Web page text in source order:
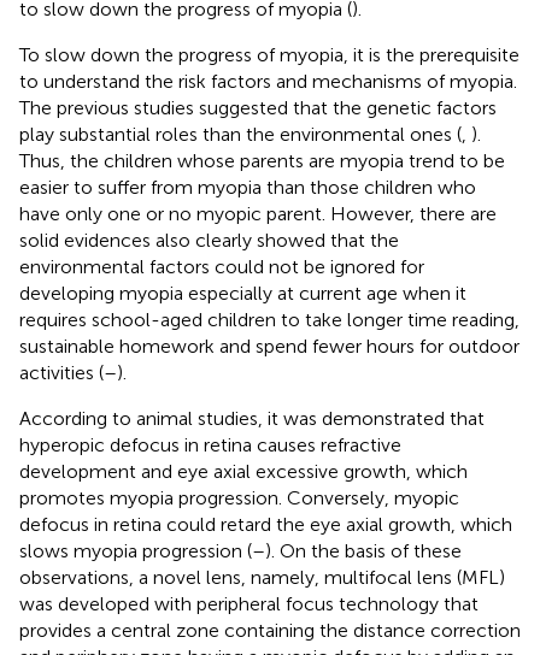
to slow down the progress of myopia ().
To slow down the progress of myopia, it is the prerequisite
to understand the risk factors and mechanisms of myopia.
The previous studies suggested that the genetic factors
play substantial roles than the environmental ones ( ).
Thus, the children whose parents are myopia trend to be
easier to suffer from myopia than those children who
have only one or no myopic parent. However, there are
solid evidences also clearly showed that the
environmental factors could not be ignored for
developing myopia especially at current age when it
requires school-aged children to take longer time reading,
sustainable homework and spend fewer hours for outdoor
activities (–).
According to animal studies, it was demonstrated that
hyperopic defocus in retina causes refractive
development and eye axial excessive growth, which
promotes myopia progression. Conversely, myopic
defocus in retina could retard the eye axial growth, which
slows myopia progression (–). On the basis of these
observations, a novel lens, namely, multifocal lens (MFL)
was developed with peripheral focus technology that
provides a central zone containing the distance correction